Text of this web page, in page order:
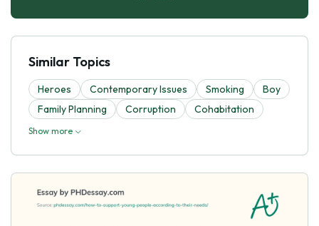
Similar Topics
Heroes Contemporary Issues Smoking
Boy
Family Planning
Corruption Cohabitation
Show more